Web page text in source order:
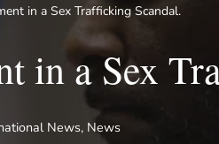
in a Sex Trafficking Scandal.
in a Sex
News, News